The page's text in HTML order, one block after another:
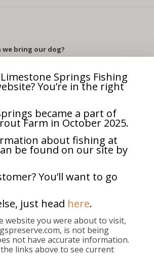
we bring our dog?
are your hours today?
we bring our own bait?
we use lures?
I need a fishing license?
you open on holidays?
Springs Fishing
You’re in the right
became a part of
Farm in October 2025.
about fishing at
be found on our site by
You’ll want to go
just head here.
website you were about to visit,
is not being
not have accurate information.
links above to see current